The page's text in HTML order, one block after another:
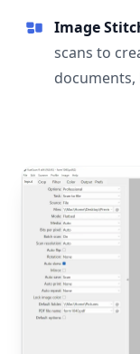
Image
scans to